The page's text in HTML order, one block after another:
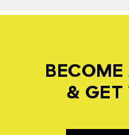
BECOME
& GET